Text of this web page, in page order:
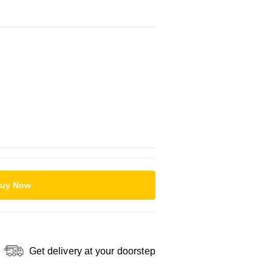
Now
Get delivery at your doorstep